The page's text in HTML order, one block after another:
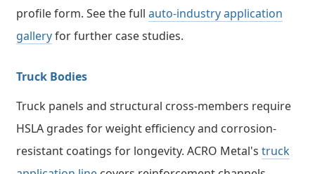
profile form. See the fullauto-industry application
galleryfor further case studies.
Truck Bodies
Truck panels and structural cross-members require
HSLA grades for weight efficiency and corrosion-
resistant coatings for longevity. ACRO Metal'struck